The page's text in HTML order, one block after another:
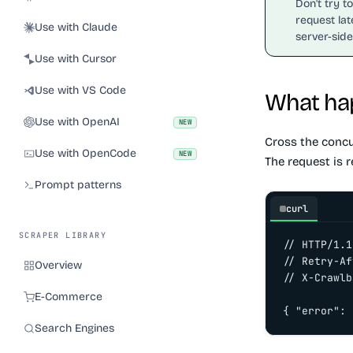
Use with Claude
Use with Cursor
Use with VS Code
Use with OpenAI NEW
Use with OpenCode NEW
Prompt patterns
SCRAPER LIBRARY
Overview
E-Commerce
Search Engines
Don't try
request
server-
What
Cross the
The request is
curl
// HTTP/1.1
// Retry-
// X-
{ "error":